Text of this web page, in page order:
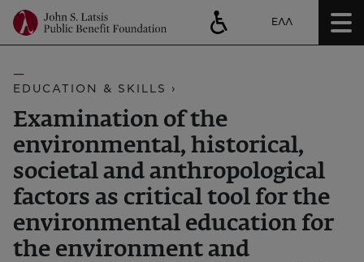
ΕΛΛ
EDUCATION & SKILLS ›
Examination of the
environmental, historical,
societal and anthropological
factors as critical tool for the
environmental education for
the environment and